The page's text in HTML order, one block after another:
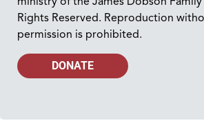
Rights Reserved. Reproduction
permission is prohibited.
DONATE